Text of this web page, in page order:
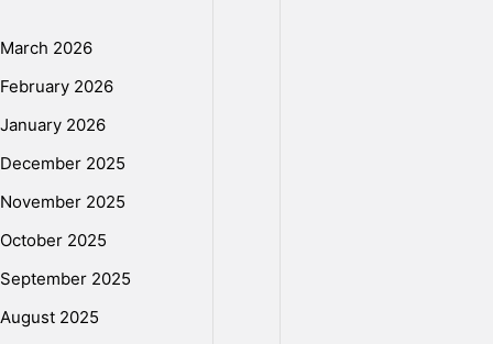
March 2026
February 2026
January 2026
December 2025
November 2025
October 2025
September 2025
August 2025